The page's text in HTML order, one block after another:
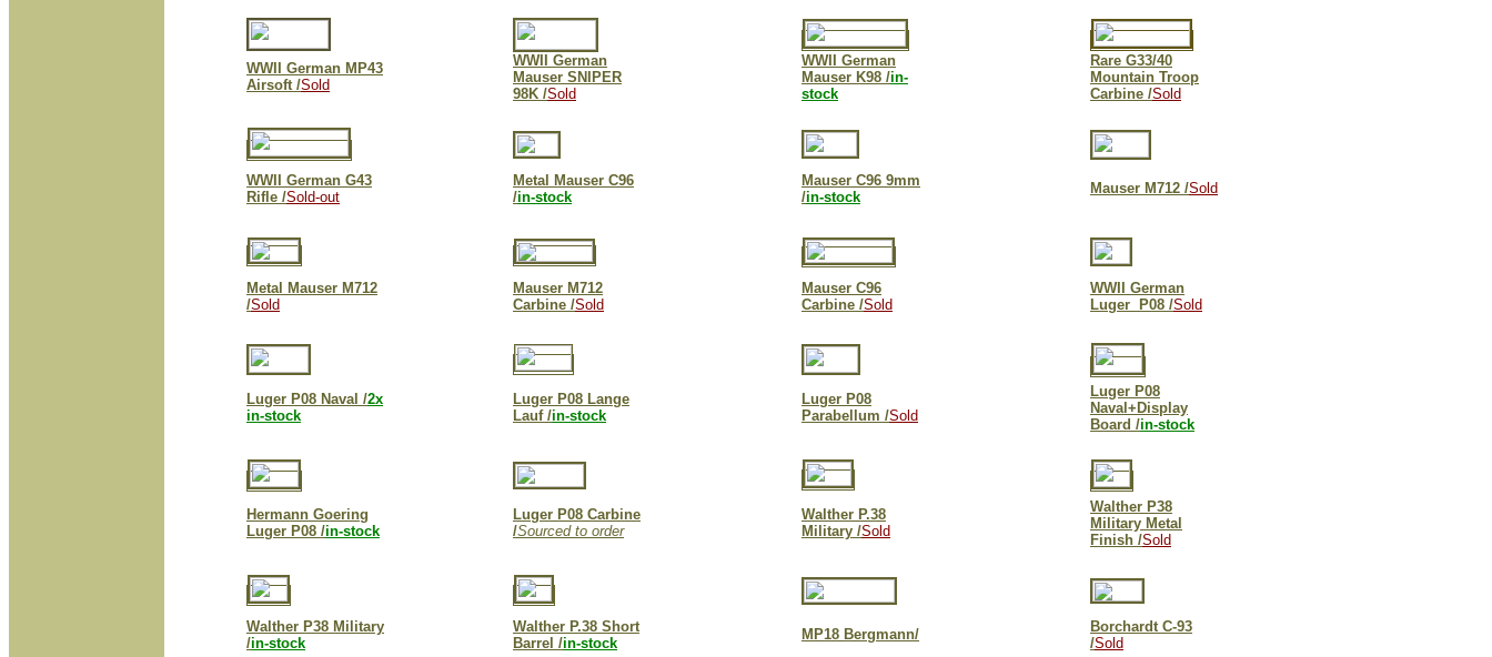
WWII German MP43
Airsoft /Sold
WWII German
Mauser SNIPER
98K /Sold
WWII German
Mauser K98 /in-
stock
Rare G33/40
Mountain Troop
Carbine /Sold
WWII German G43
Rifle /Sold-out
Metal Mauser C96
/in-stock
Mauser C96 9mm
/in-stock
Mauser M712 /Sold
Metal Mauser M712
/Sold
Mauser M712
Carbine /Sold
Mauser C96
Carbine /Sold
WWII German
Luger P08 /Sold
Luger P08 Naval /2x
in-stock
Luger P08 Lange
Lauf /in-stock
Luger P08
Parabellum /Sold
Luger P08
Naval+Display
Board /in-stock
Hermann Goering
Luger P08 /in-stock
Luger P08 Carbine
/Sourced to order
Walther P.38
Military /Sold
Walther P38
Military Metal
Finish /Sold
Walther P38 Military
/in-stock
Walther P.38 Short
Barrel /in-stock
MP18 Bergmann/
Borchardt C-93
/Sold